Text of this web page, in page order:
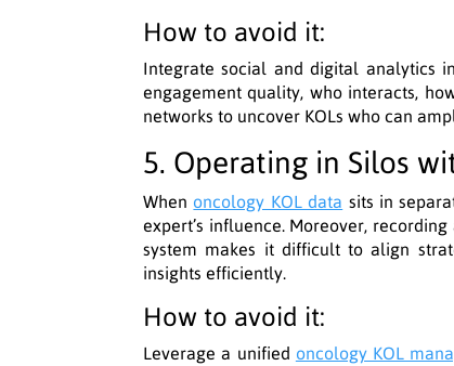
How to avoid it:
Integrate social and digital analytics
engagement quality, who interacts,
networks to uncover KOLs who can
5. Operating in Silos
When oncology KOL data sits in
expert’s influence. Moreover,
system makes it difficult to align
insights efficiently.
How to avoid it:
Leverage a unified oncology KOL